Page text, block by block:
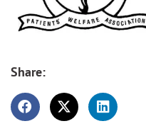
Share: